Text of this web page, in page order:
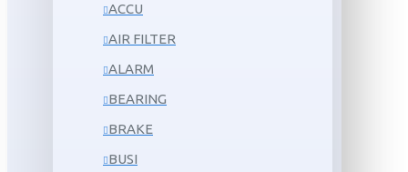
ACCU
AIR FILTER
ALARM
BEARING
BRAKE
BUSI